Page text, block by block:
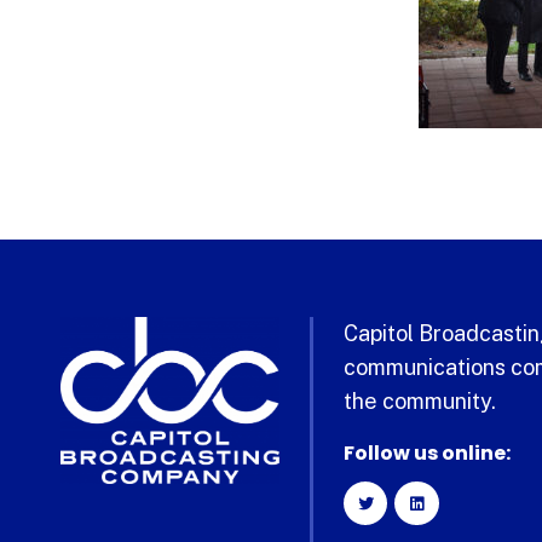
Capitol
communications
the community.
Follow us online: